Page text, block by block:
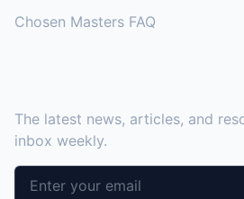
Chosen Masters FAQ
The latest news, articles, and
inbox weekly.
Email address